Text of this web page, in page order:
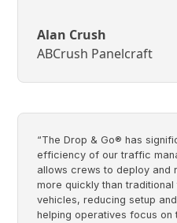
Alan Crush
ABCrush Panelcraft
“The Drop & Go® has
efficiency of our traffic
allows crews to deploy and
more quickly than
vehicles, reducing setup
helping operatives focus on